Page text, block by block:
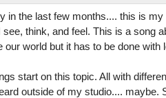
in the last few months.... this is
think, and feel. This is a song
our world but it has to be done with
start on this topic. All with
outside of my studio.... maybe.